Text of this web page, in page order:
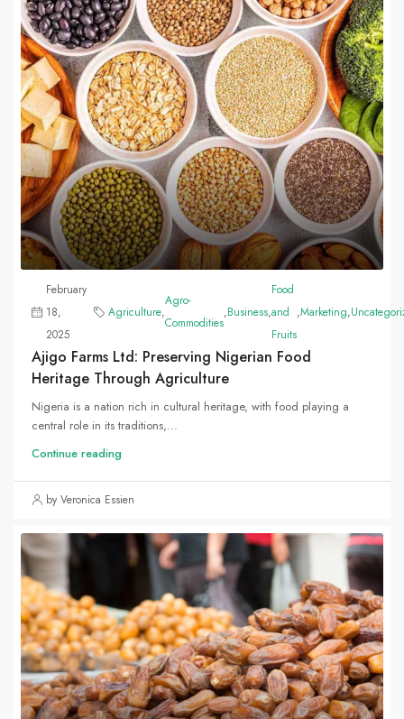
February
18,
2025
Agriculture,
Agro-
Commodities
,Business,
Food
and
Fruits
,Marketing,
Ajigo Farms Ltd: Preserving Nigerian Food
Heritage Through Agriculture
Nigeria is a nation rich in cultural heritage, with food playing a
central role in its traditions,...
Continue reading
by Veronica Essien